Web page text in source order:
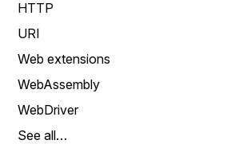
HTTP
URI
Web extensions
WebAssembly
WebDriver
See all…